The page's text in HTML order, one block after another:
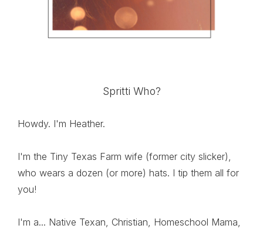
Spritti Who?
Howdy. I'm Heather.
I'm the Tiny Texas Farm wife (former city slicker),
who wears a dozen (or more) hats. I tip them all for
you!
I'm a... Native Texan, Christian, Homeschool Mama,